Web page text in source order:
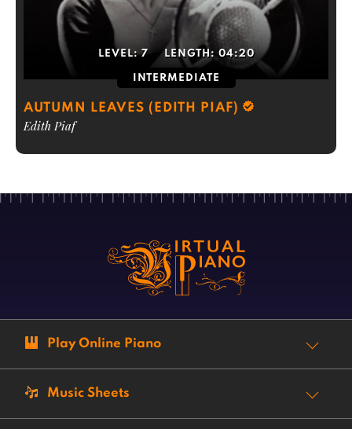
LEVEL:7 LENGTH: 04:20
INTERMEDIATE
AUTUMN LEAVES (EDITH PIAF)
Edith Piaf
Play Online Piano
Music Sheets